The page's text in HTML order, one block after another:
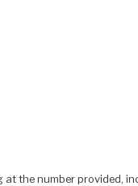
the number provided,